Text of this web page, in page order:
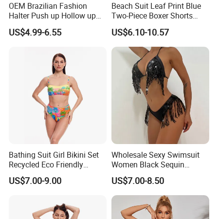
OEM Brazilian Fashion
Halter Push up Hollow up
Bikini
US$4.99-6.55
Beach Suit Leaf Print Blue
Two-Piece Boxer Shorts
Swimsuit Wholesale
Multicolor Sexy Women
Bikini Designer Swimwear
US$6.10-10.57
Bathing Suit Girl Bikini Set
Recycled Eco Friendly
Beachwear Women
Upf50+Swimwear
US$7.00-9.00
Wholesale Sexy Swimsuit
Women Black Sequin
Stream Bikini Costume
US$7.00-8.50